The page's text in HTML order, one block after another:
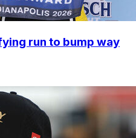
run to bump way